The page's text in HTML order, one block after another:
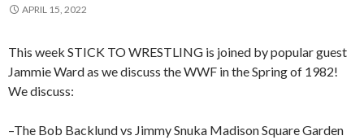
APRIL 15, 2022
This week STICK TO WRESTLING is joined by popular guest
Jammie Ward as we discuss the WWF in the Spring of 1982!
We discuss:
–The Bob Backlund vs Jimmy Snuka Madison Square Garden